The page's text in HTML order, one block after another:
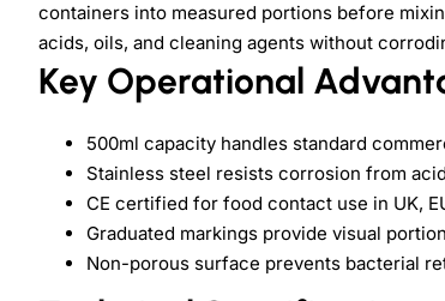
containers into measured portions before
acids, oils, and cleaning agents without
Key Operational
500ml capacity handles standard
Stainless steel resists corrosion from
CE certified for food contact use in UK,
Graduated markings provide visual
Non-porous surface prevents bacterial